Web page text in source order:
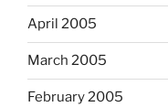
April 2005
March 2005
February 2005